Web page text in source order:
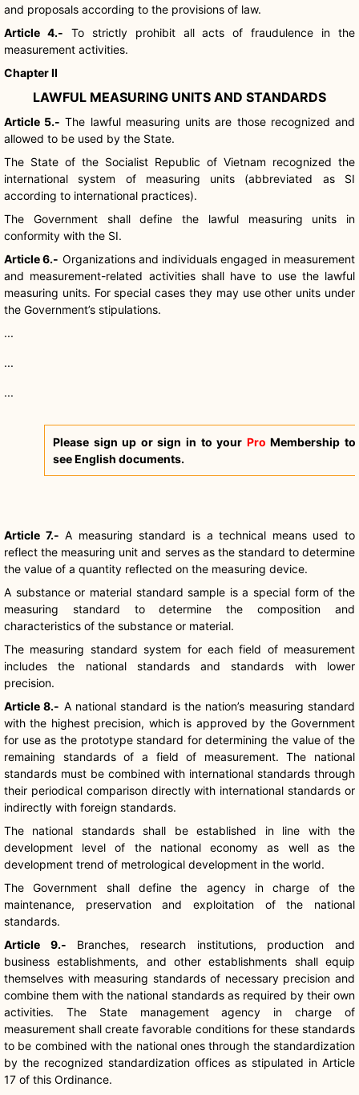
and proposals according to the provisions of law.
Article 4.- To strictly prohibit all acts of fraudulence in the
measurement activities.
Chapter II
LAWFUL MEASURING UNITS AND STANDARDS
Article 5.- The lawful measuring units are those recognized and
allowed to be used by the State.
The State of the Socialist Republic of Vietnam recognized the
international system of measuring units (abbreviated as SI
according to international practices).
The Government shall define the lawful measuring units in
conformity with the SI.
Article 6.- Organizations and individuals engaged in measurement
and measurement-related activities shall have to use the lawful
measuring units. For special cases they may use other units under
the Government’s stipulations.
...
...
...
Please sign up or sign in to your Pro Membership to
see English documents.
Article 7.- A measuring standard is a technical means used to
reflect the measuring unit and serves as the standard to determine
the value of a quantity reflected on the measuring device.
A substance or material standard sample is a special form of the
measuring standard to determine the composition and
characteristics of the substance or material.
The measuring standard system for each field of measurement
includes the national standards and standards with lower
precision.
Article 8.- A national standard is the nation’s measuring standard
with the highest precision, which is approved by the Government
for use as the prototype standard for determining the value of the
remaining standards of a field of measurement. The national
standards must be combined with international standards through
their periodical comparison directly with international standards or
indirectly with foreign standards.
The national standards shall be established in line with the
development level of the national economy as well as the
development trend of metrological development in the world.
The Government shall define the agency in charge of the
maintenance, preservation and exploitation of the national
standards.
Article 9.- Branches, research institutions, production and
business establishments, and other establishments shall equip
themselves with measuring standards of necessary precision and
combine them with the national standards as required by their own
activities. The State management agency in charge of
measurement shall create favorable conditions for these standards
to be combined with the national ones through the standardization
by the recognized standardization offices as stipulated in Article
17 of this Ordinance.